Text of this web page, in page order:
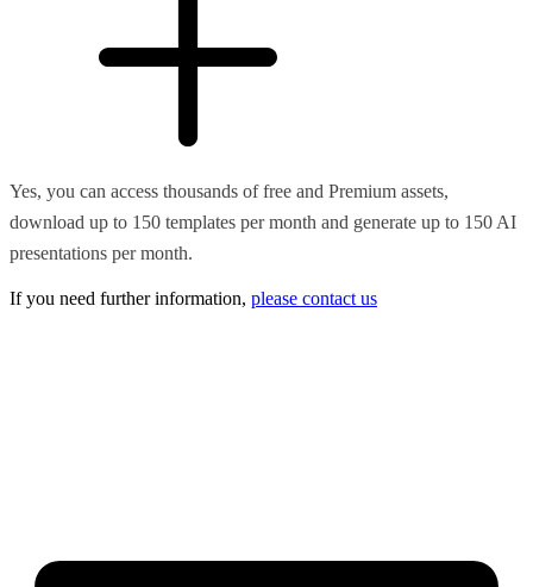
Yes, you can access thousands of free and Premium assets,
download up to 150 templates per month and generate up to 150 AI
presentations per month.
If you need further information, please contact us